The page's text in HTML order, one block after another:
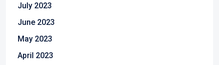
July 2023
June 2023
May 2023
April 2023